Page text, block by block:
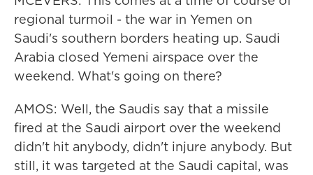
regional turmoil - the war in Yemen on
Saudi's southern borders heating up. Saudi
Arabia closed Yemeni airspace over the
weekend. What's going on there?
AMOS: Well, the Saudis say that a missile
fired at the Saudi airport over the weekend
didn't hit anybody, didn't injure anybody. But
still, it was targeted at the Saudi capital, was